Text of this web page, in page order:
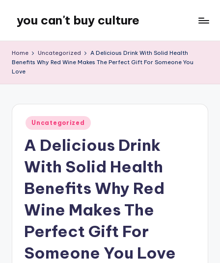
content
you can't buy culture
Home Uncategorized
A Delicious Drink With Solid Health
Benefits Why Red Wine Makes The Perfect Gift For Someone You
Love
Posted
in
Uncategorized
A Delicious Drink
With Solid Health
Benefits Why Red
Wine Makes The
Perfect Gift For
Someone You Love